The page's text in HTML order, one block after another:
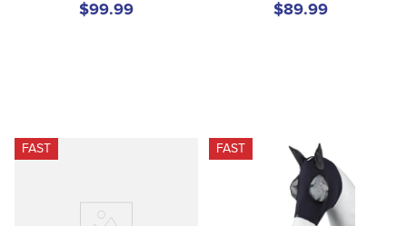
$99.99 $89.99
FAST FAST